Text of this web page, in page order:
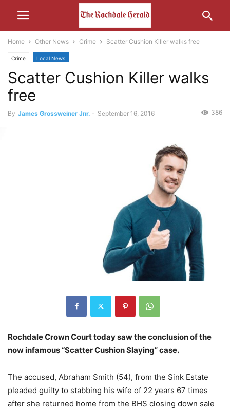
Home Other News Crime Scatter Cushion Killer walks free
Crime Local News
Scatter Cushion Killer walks
free
By James Grossweiner Jnr. - September 16, 2016 386
Rochdale Crown Court today saw the conclusion of the
now infamous “Scatter Cushion Slaying” case.
The accused, Abraham Smith (54), from the Sink Estate
pleaded guilty to stabbing his wife of 22 years 67 times
after she returned home from the BHS closing down sale